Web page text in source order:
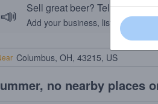
📣 Sell great beer? Tell the
Add your business, list your
no nearby places